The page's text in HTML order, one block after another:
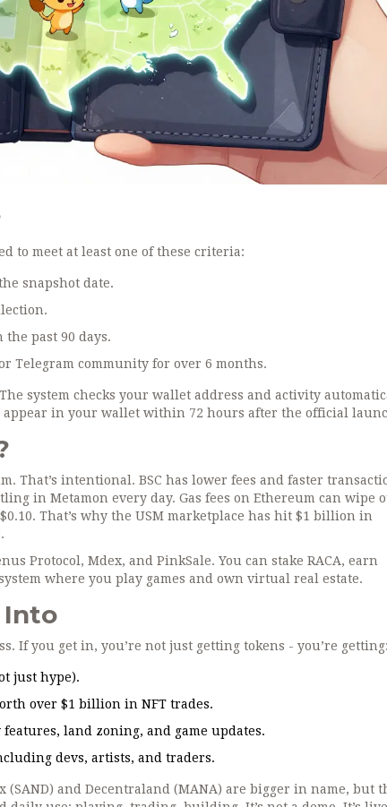
to meet at least one of these criteria:
snapshot date.
past 90 days.
Telegram community for over 6 months.
system checks your wallet address and activity
in your wallet within 72 hours after the official
That’s intentional. BSC has lower fees and faster
in Metamon every day. Gas fees on Ethereum can wipe
That’s why the USM marketplace has hit $1 billion in
Protocol, Mdex, and PinkSale. You can stake RACA, earn
where you play games and own virtual real estate.
Into
If you get in, you’re not just getting tokens - you’re getting:
just hype).
over $1 billion in NFT trades.
land zoning, and game updates.
devs, artists, and traders.
(SAND) and Decentraland (MANA) are bigger in name, but